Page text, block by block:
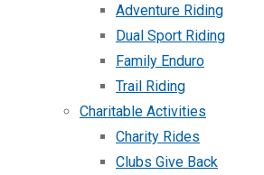
Adventure Riding
Dual Sport Riding
Family Enduro
Trail Riding
Charitable Activities
Charity Rides
Clubs Give Back